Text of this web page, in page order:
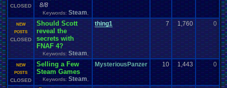
CLOSED 8/8
Keywords: Steam
NEW
POSTS
CLOSED
Should Scott
reveal the
secrets with
FNAF 4?
Keywords: Steam
thing1 7 1,760 0
NEW
POSTS
CLOSED
Selling a Few
Steam Games
Keywords: Steam
MysteriousPanzer 10 1,443 0